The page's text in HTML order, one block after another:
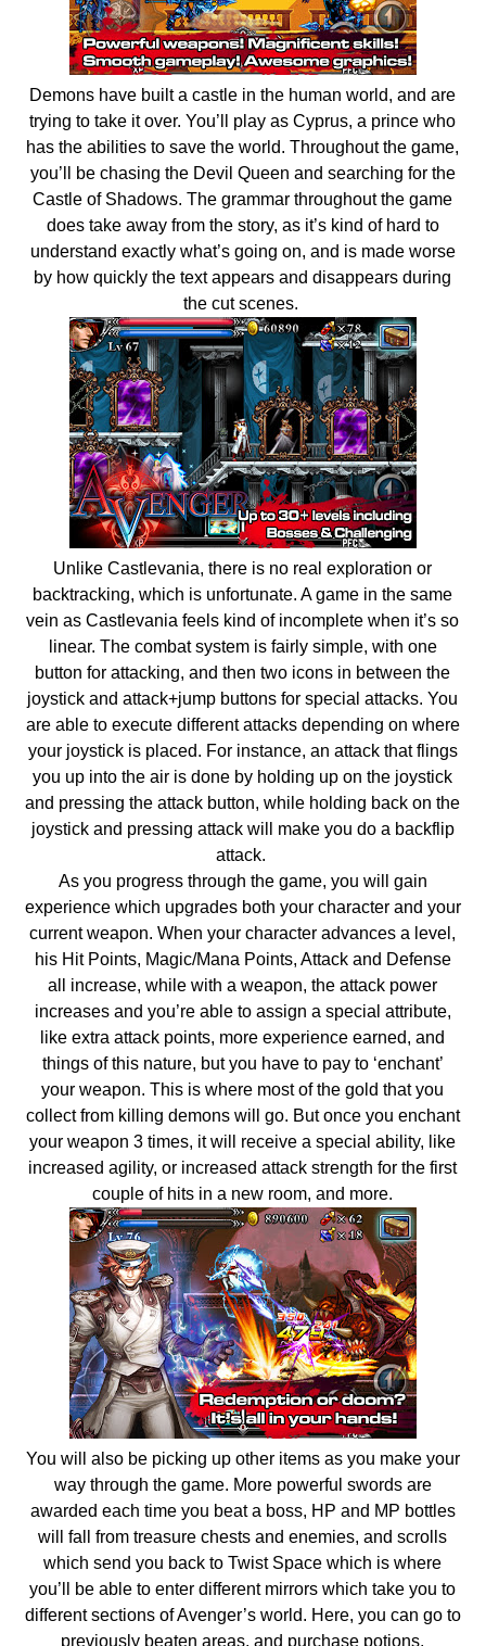
Demons have built a castle in the human world, and are
trying to take it over. You’ll play as Cyprus, a prince who
has the abilities to save the world. Throughout the game,
you’ll be chasing the Devil Queen and searching for the
Castle of Shadows. The grammar throughout the game
does take away from the story, as it’s kind of hard to
understand exactly what’s going on, and is made worse
by how quickly the text appears and disappears during
the cut scenes.
Unlike Castlevania, there is no real exploration or
backtracking, which is unfortunate. A game in the same
vein as Castlevania feels kind of incomplete when it’s so
linear. The combat system is fairly simple, with one
button for attacking, and then two icons in between the
joystick and attack+jump buttons for special attacks. You
are able to execute different attacks depending on where
your joystick is placed. For instance, an attack that flings
you up into the air is done by holding up on the joystick
and pressing the attack button, while holding back on the
joystick and pressing attack will make you do a backflip
attack.
As you progress through the game, you will gain
experience which upgrades both your character and your
current weapon. When your character advances a level,
his Hit Points, Magic/Mana Points, Attack and Defense
all increase, while with a weapon, the attack power
increases and you’re able to assign a special attribute,
like extra attack points, more experience earned, and
things of this nature, but you have to pay to ‘enchant’
your weapon. This is where most of the gold that you
collect from killing demons will go. But once you enchant
your weapon 3 times, it will receive a special ability, like
increased agility, or increased attack strength for the first
couple of hits in a new room, and more.
You will also be picking up other items as you make your
way through the game. More powerful swords are
awarded each time you beat a boss, HP and MP bottles
will fall from treasure chests and enemies, and scrolls
which send you back to Twist Space which is where
you’ll be able to enter different mirrors which take you to
different sections of Avenger’s world. Here, you can go to
previously beaten areas, and purchase potions,